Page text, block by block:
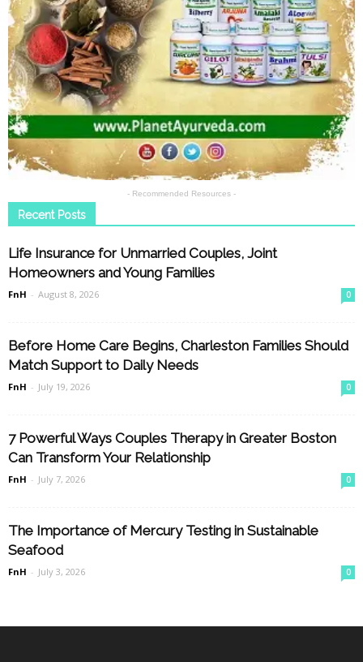
- Recommended Resources -
Recent Posts
Life Insurance for Unmarried Couples, Joint
Homeowners and Young Families
FnH - August 8, 2026 0
Before Home Care Begins, Charleston Families Should
Match Support to Daily Needs
FnH - July 19, 2026 0
7 Powerful Ways Couples Therapy in Greater Boston
Can Transform Your Relationship
FnH - July 7, 2026 0
The Importance of Mercury Testing in Sustainable
Seafood
FnH - July 3, 2026 0